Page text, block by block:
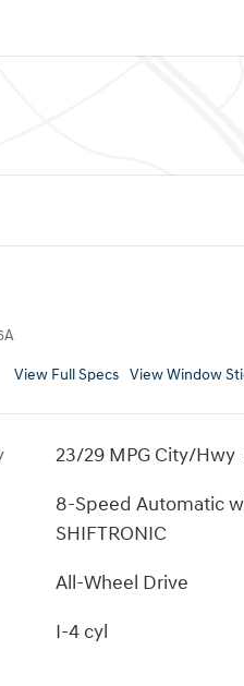
View Full Specs View Window
23/29 MPG City/Hwy
8-Speed Automatic
SHIFTRONIC
All-Wheel Drive
I-4 cyl